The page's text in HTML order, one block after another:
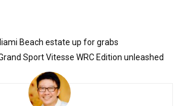
Beach estate up for grabs
Sport Vitesse WRC Edition unleashed